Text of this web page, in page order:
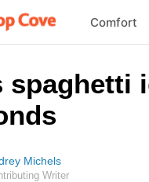
Comfort
spaghetti
Michels
Writer